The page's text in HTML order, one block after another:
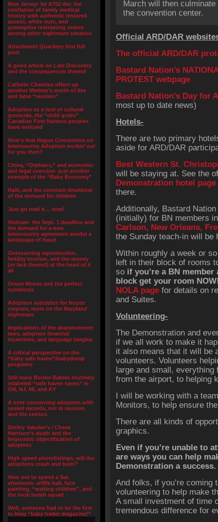
New Jersey- let A752 die: the
conflation of family medical
history with authentic restored
access, white outs, and
preemptive restraining orders
among other nightmare senarios
Attachment Quackery first full
post
A good article on Late Discovery
and the consequences thereof
Catholic Charities offers up
another lifetime’s worth of lies
and false “reunion”
Adoption as a tool of cultural
genocide, the “child grabs”
Canadian First Nations peoples
have endured
How’s that Hague Convention on
Intercountry Adoption workin’ out
for you then?
China, “Orphans,” and economic
and legal coercion- just another
example of the “Baby Economy”
Haiti, and the constant drumbeat
of the demand for children
Just go read it… now!
Vietnam- the Sept. 1 deadline and
the demand for a new
intercountry agreement amidst a
landscape of fraud
Outsourcing reproduction,
fertility tourism, and the money
(or lack thereof) at the heart of it
all
Orson Mozes and the perfect
symbiosis
Adoption subsidies for frozen
corpses, more on the Maryland
nightmare
Implications of the abandonment
laws, adoption financial
incentives, and language tangles
A critical perspective on the
“baby safe haven”/babydump
programs
Still more Border Babies routinely
relabeled “safe haven saves” in
OH, NJ, MI, and KY
A note concerning adoptees with
sealed records, not in reunion,
and the census
Dmitry Yakolev’s / Chase
Harrison’s death and the
lingusistic objectification of
adoptees
High speed photolistings, will the
adoptions crash and burn?
How not to spend a Sat.
afternoon: wiffle ball, face
painting, “waiting children”, and
the local bomb squad
Well, someone had to be the first
to blog “baby trader magazine!”
March will then
the convention center.
Official ARD/DAR
The official ARD/DAR
Bastard Nation’s
PROTEST webpage
Bastard Nation’s Day for
most up to date news)
Hotels-
There are two primary
aside for ARD/DAR
Best Western St.
will be staying at. See the
Demonstration hotel page
there.
Additionally, Bastard
(initially) for BN members
Carlson, New Orleans,
the Sunday teach-in will be
Within roughly a week or
left in their block of rooms
so if you’re a BN
block get your room
NOLA page for details on
and Suites.
Volunteering-
The Demonstration and
if we all work to make it
it also means that it will be
volunteers. Volunteers
large and small,
from the airport, to helping
I will be working with a
Monitors, to help ensure
There are all kinds of
graphics.
Even if you’re unable to
are ways you can help
Demonstration a success.
And folks, if you’re coming
volunteering to help make
A small investment of time
tremendous difference for